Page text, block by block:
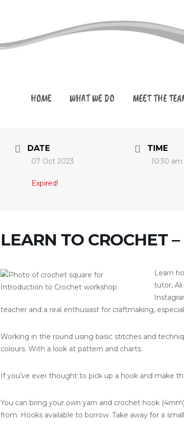
HOME WHAT WE DO MEET THE
DATE
07 Oct 2023
Expired!
TIME
10:30 am
LEARN TO CROCHET
Learn
tutor,
teacher and a real enthusiast for craftmaking,
Working in the round using basic stitches and
colours. With a look at pattern and charts.
If you’ve ever thought to pick up a hook and make
You can bring your own yarn and crochet hook
from. Hooks available to borrow. Take away for a